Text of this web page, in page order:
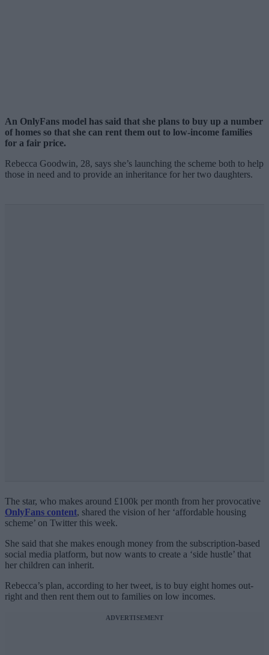
An OnlyFans model has said that she plans to buy up a number
of homes so that she can rent them out to low-income families
for a fair price.
Rebecca Goodwin, 28, says she’s launching the scheme both to help
those in need and to provide an inheritance for her two daughters.
The star, who makes around £100k per month from her provocative
OnlyFans content, shared the vision of her ‘affordable housing
scheme’ on Twitter this week.
She said that she makes enough money from the subscription-based
social media platform, but now wants to create a ‘side hustle’ that
her children can inherit.
Rebecca’s plan, according to her tweet, is to buy eight homes out-
right and then rent them out to families on low incomes.
ADVERTISEMENT